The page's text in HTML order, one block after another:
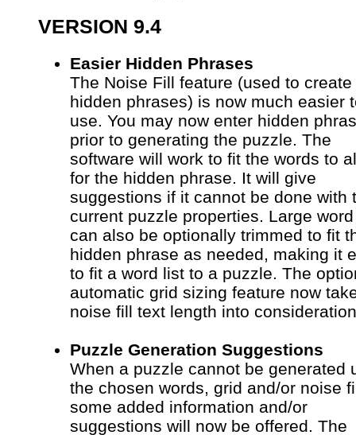
VERSION 9.4
Easier Hidden Phrases
The Noise Fill feature (used to create
hidden phrases) is now much easier
use. You may now enter hidden
prior to generating the puzzle. The
software will work to fit the words to
for the hidden phrase. It will give
suggestions if it cannot be done with
current puzzle properties. Large
can also be optionally trimmed to fit
hidden phrase as needed, making it
to fit a word list to a puzzle. The
automatic grid sizing feature now
noise fill text length into
Puzzle Generation Suggestions
When a puzzle cannot be generated
the chosen words, grid and/or noise
some added information and/or
suggestions will now be offered. The